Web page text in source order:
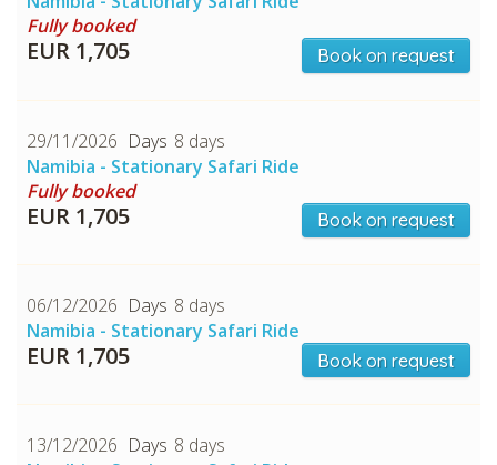
Fully booked
EUR 1,705 Book on request
29/11/2026
8 days
Namibia - Stationary Safari Ride
Fully booked
EUR 1,705 Book on request
06/12/2026
8 days
Namibia - Stationary Safari Ride
EUR 1,705 Book on request
13/12/2026
8 days